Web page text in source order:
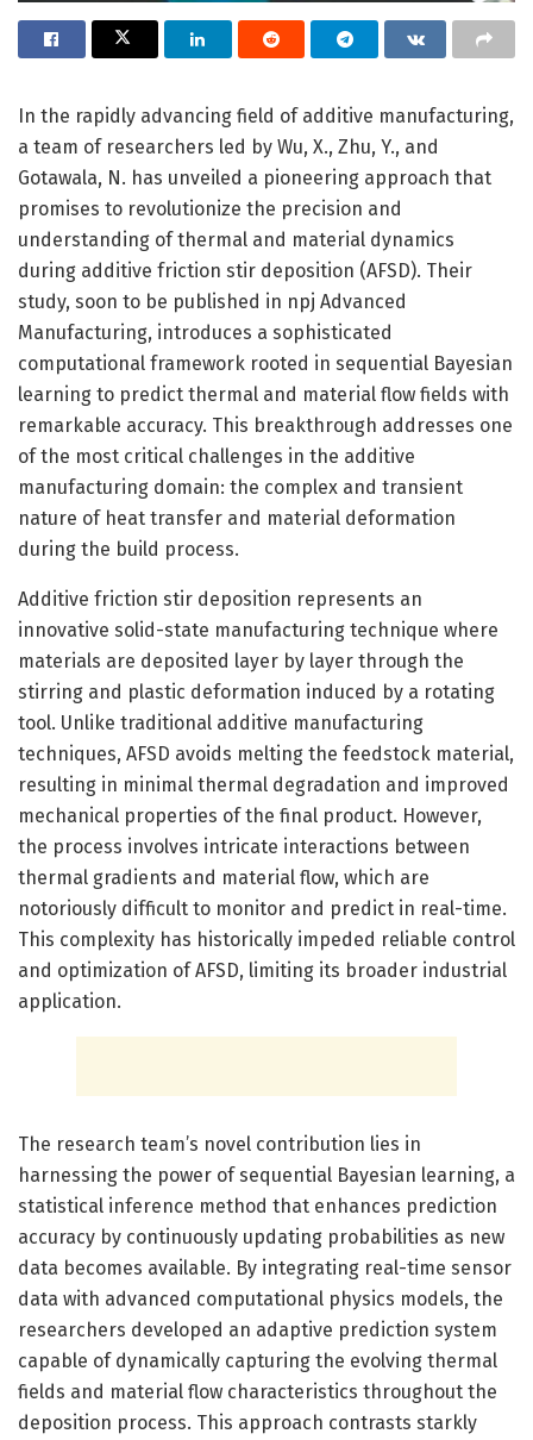
In the rapidly advancing field of additive manufacturing,
a team of researchers led by Wu, X., Zhu, Y., and
Gotawala, N. has unveiled a pioneering approach that
promises to revolutionize the precision and
understanding of thermal and material dynamics
during additive friction stir deposition (AFSD). Their
study, soon to be published in npj Advanced
Manufacturing, introduces a sophisticated
computational framework rooted in sequential Bayesian
learning to predict thermal and material flow fields with
remarkable accuracy. This breakthrough addresses one
of the most critical challenges in the additive
manufacturing domain: the complex and transient
nature of heat transfer and material deformation
during the build process.
Additive friction stir deposition represents an
innovative solid-state manufacturing technique where
materials are deposited layer by layer through the
stirring and plastic deformation induced by a rotating
tool. Unlike traditional additive manufacturing
techniques, AFSD avoids melting the feedstock material,
resulting in minimal thermal degradation and improved
mechanical properties of the final product. However,
the process involves intricate interactions between
thermal gradients and material flow, which are
notoriously difficult to monitor and predict in real-time.
This complexity has historically impeded reliable control
and optimization of AFSD, limiting its broader industrial
application.
The research team’s novel contribution lies in
harnessing the power of sequential Bayesian learning, a
statistical inference method that enhances prediction
accuracy by continuously updating probabilities as new
data becomes available. By integrating real-time sensor
data with advanced computational physics models, the
researchers developed an adaptive prediction system
capable of dynamically capturing the evolving thermal
fields and material flow characteristics throughout the
deposition process. This approach contrasts starkly